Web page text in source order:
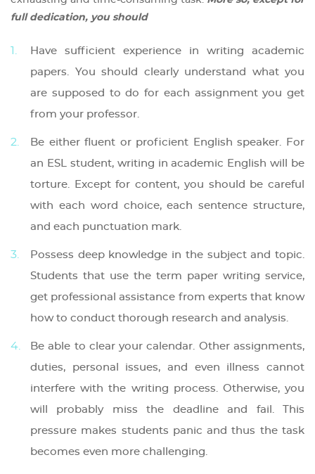
full dedication, you should
Have sufficient experience in writing academic
papers. You should clearly understand what you
are supposed to do for each assignment you get
from your professor.
Be either fluent or proficient English speaker. For
an ESL student, writing in academic English will be
torture. Except for content, you should be careful
with each word choice, each sentence structure,
and each punctuation mark.
Possess deep knowledge in the subject and topic.
Students that use the term paper writing service,
get professional assistance from experts that know
how to conduct thorough research and analysis.
Be able to clear your calendar. Other assignments,
duties, personal issues, and even illness cannot
interfere with the writing process. Otherwise, you
will probably miss the deadline and fail. This
pressure makes students panic and thus the task
becomes even more challenging.